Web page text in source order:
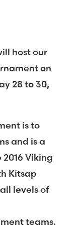
host our
on
28 to 30,
is to
and is a
Viking
Kitsap
levels of
teams.